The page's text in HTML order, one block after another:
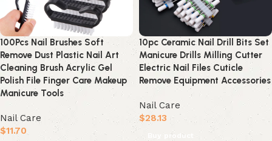
100Pcs Nail Brushes Soft
Remove Dust Plastic Nail Art
Cleaning Brush Acrylic Gel
Polish File Finger Care Makeup
Manicure Tools
Nail Care
$11.70
10pc Ceramic Nail Drill Bits Set
Manicure Drills Milling Cutter
Electric Nail Files Cuticle
Remove Equipment Accessories
Nail Care
$28.13
Buy product